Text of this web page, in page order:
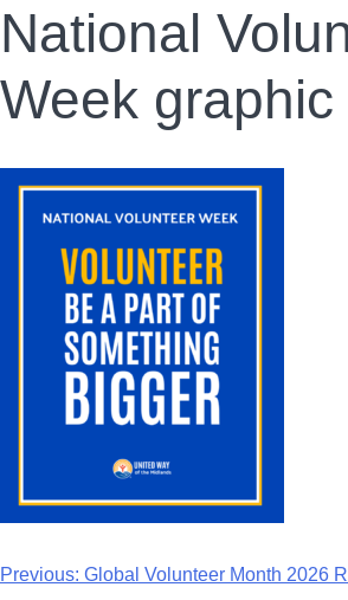
National
Week graphic
Previous: Global Volunteer Month 2026